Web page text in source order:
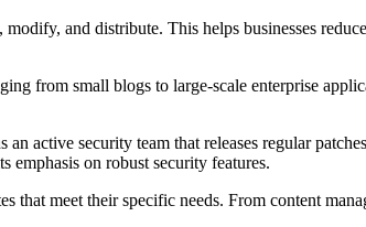
and distribute. This helps businesses
from small blogs to large-scale enterprise
active security team that releases regular
emphasis on robust security features.
meet their specific needs. From content